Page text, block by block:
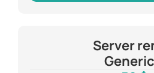
Server